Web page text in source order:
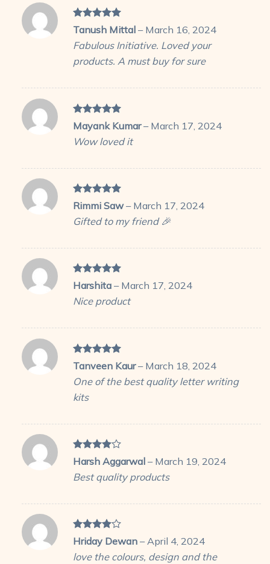
Rated5
out of 5
Tanush Mittal – March 16, 2024
Fabulous Initiative. Loved your
products. A must buy for sure
Rated5
out of 5
Mayank Kumar– March 17, 2024
Wow loved it
Rated5
out of 5
Rimmi Saw– March 17, 2024
Gifted to my friend 🎉
Rated5
out of 5
Harshita – March 17, 2024
Nice product
Rated5
out of 5
Tanveen Kaur– March 18, 2024
One of the best quality letter writing
kits
Rated 4
out of 5
Harsh Aggarwal – March 19, 2024
Best quality products
Rated4
out of 5
Hriday Dewan – April 4, 2024
love the colours, design and the